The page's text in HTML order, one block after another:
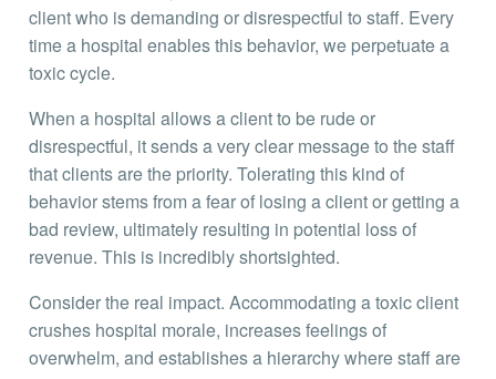
client who is demanding or disrespectful to staff. Every
time a hospital enables this behavior, we perpetuate a
toxic cycle.
When a hospital allows a client to be rude or
disrespectful, it sends a very clear message to the staff
that clients are the priority. Tolerating this kind of
behavior stems from a fear of losing a client or getting a
bad review, ultimately resulting in potential loss of
revenue. This is incredibly shortsighted.
Consider the real impact. Accommodating a toxic client
crushes hospital morale, increases feelings of
overwhelm, and establishes a hierarchy where staff are